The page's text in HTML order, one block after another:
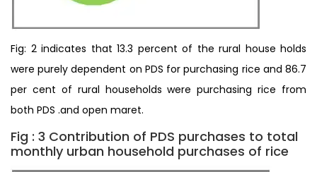
Fig: 2 indicates that 13.3 percent of the rural house holds
were purely dependent on PDS for purchasing rice and 86.7
per cent of rural households were purchasing rice from
both PDS .and open maret.
Fig : 3 Contribution of PDS purchases to total
monthly urban household purchases of rice